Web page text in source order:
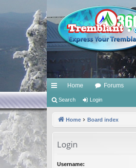
ui
Home Forums
Search Login
Home Board index
Login
Username: